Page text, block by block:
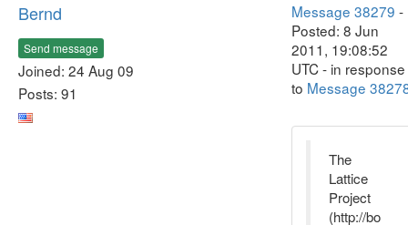
Bernd
Send message
Joined: 24 Aug 09
Posts: 91
Message 38279 -
Posted: 8 Jun
2011, 19:08:52
UTC - in response
to Message
The
Lattice
Project
(http://bo